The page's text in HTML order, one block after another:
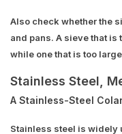
Also check whether the
and pans. A sieve that is
while one that is too
Stainless Steel,
A Stainless-Steel
Stainless steel is widely